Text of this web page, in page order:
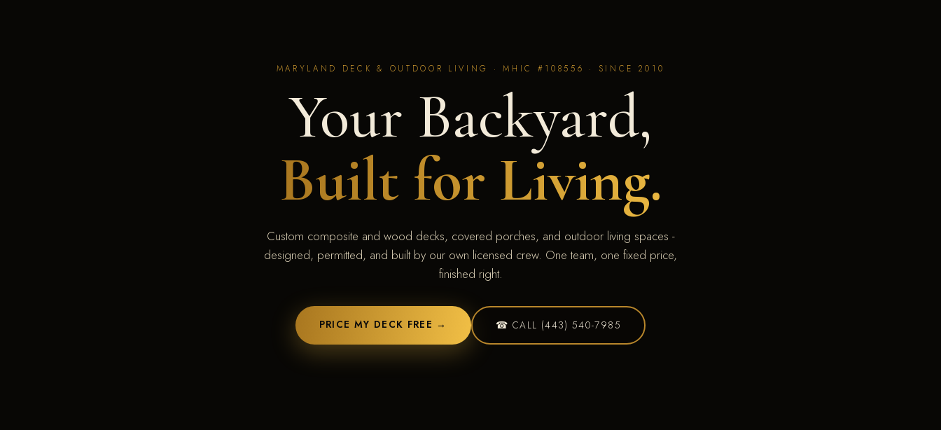
Custom Deck
MARYLAND DECK & OUTDOOR LIVING · MHIC #108556 · SINCE 2010
Your Backyard,
Built for Living.
Custom composite and wood decks, covered porches, and outdoor living spaces -
designed, permitted, and built by our own licensed crew. One team, one fixed price,
finished right.
PRICE MY DECK FREE → ☎ CALL (443) 540-7985